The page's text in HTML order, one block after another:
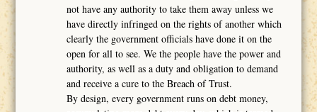
not have any authority to take them away unless we
have directly infringed on the rights of another which
clearly the government officials have done it on the
open for all to see. We the people have the power and
authority, as well as a duty and obligation to demand
and receive a cure to the Breach of Trust.
By design, every government runs on debt money,